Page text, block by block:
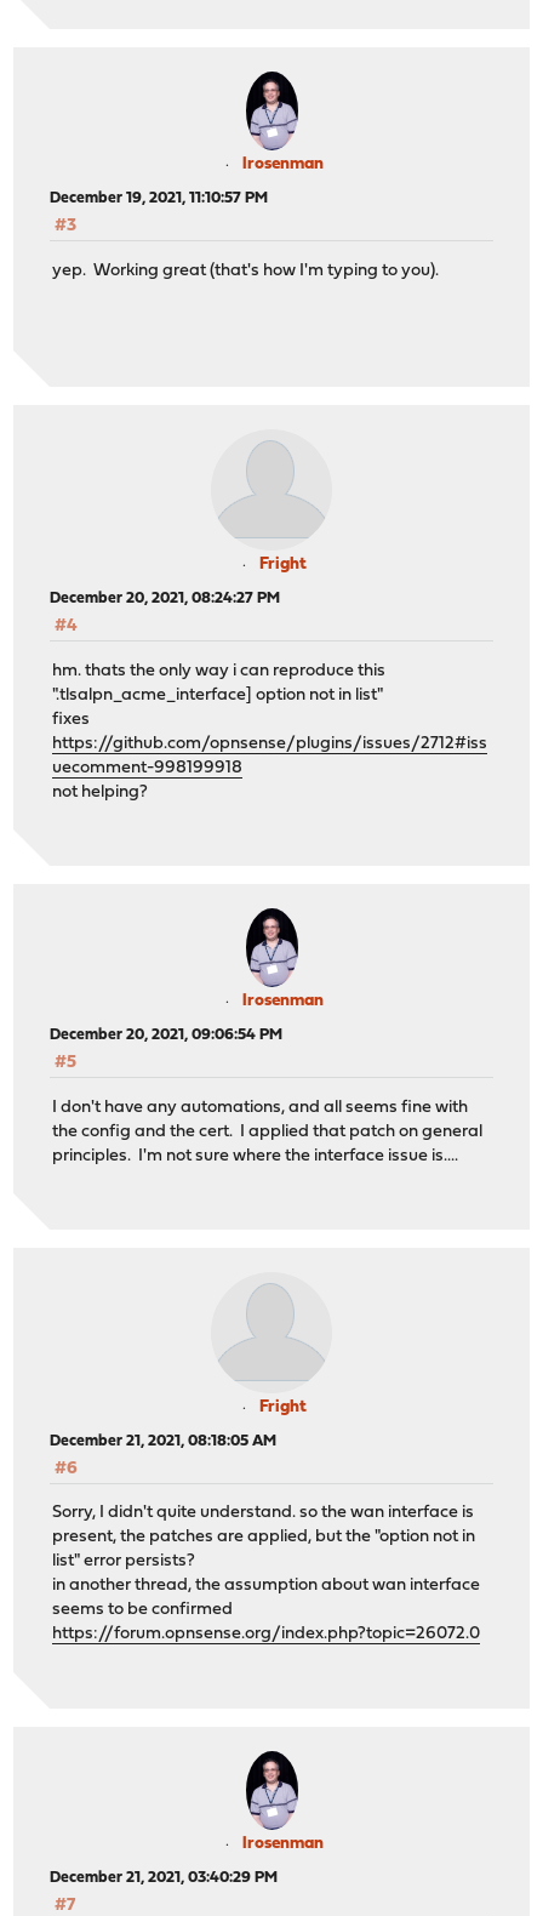
lrosenman
December 19, 2021, 11:10:57 PM
#3
yep. Working great (that's how I'm typing to you).
Fright
December 20, 2021, 08:24:27 PM
#4
hm. thats the only way i can reproduce this
".tlsalpn_acme_interface] option not in list"
fixes
https://github.com/opnsense/plugins/issues/2712#iss
uecomment-998199918
not helping?
lrosenman
December 20, 2021, 09:06:54 PM
#5
I don't have any automations, and all seems fine with
the config and the cert. I applied that patch on general
principles. I'm not sure where the interface issue is....
Fright
December 21, 2021, 08:18:05 AM
#6
Sorry, I didn't quite understand. so the wan interface is
present, the patches are applied, but the "option not in
list" error persists?
in another thread, the assumption about wan interface
seems to be confirmed
https://forum.opnsense.org/index.php?topic=26072.0
lrosenman
December 21, 2021, 03:40:29 PM
#7